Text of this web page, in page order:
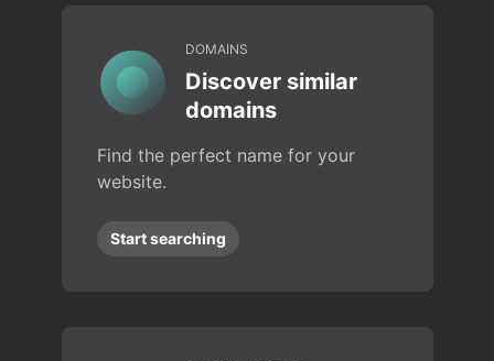
DOMAINS
Discover similar
domains
Find the perfect name for your
website.
Start searching